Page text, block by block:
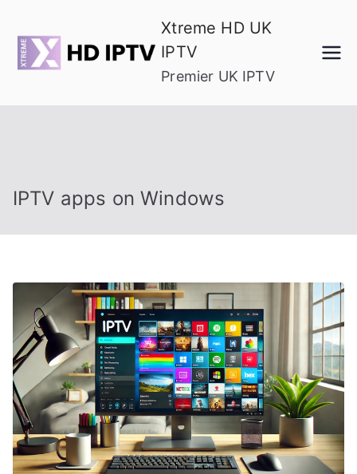
content
Xtreme HD UK
IPTV
Premier UK IPTV
IPTV apps on Windows